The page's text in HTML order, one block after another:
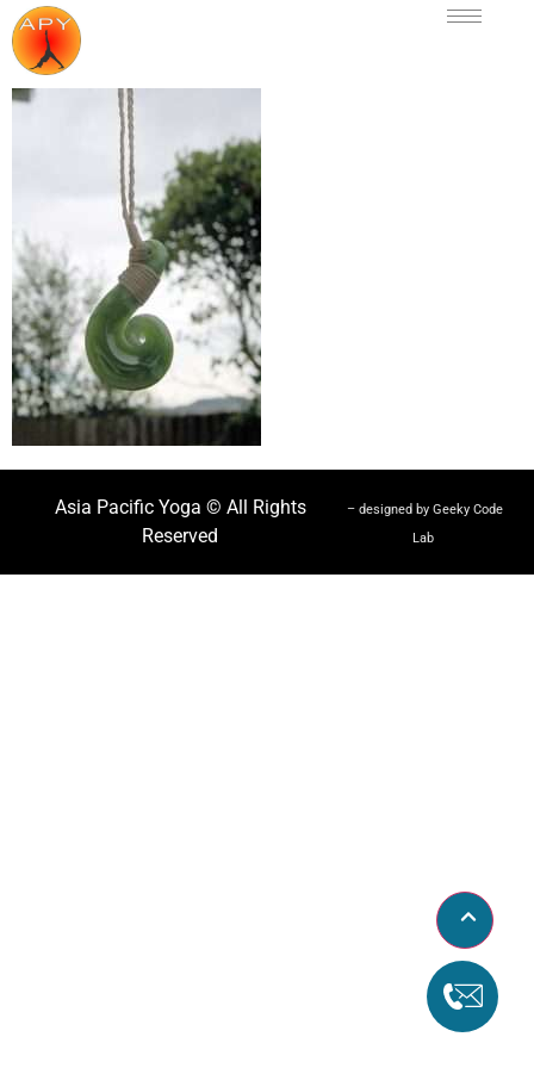
Asia Pacific Yoga © All Rights
Reserved
– designed by Geeky Code
Lab